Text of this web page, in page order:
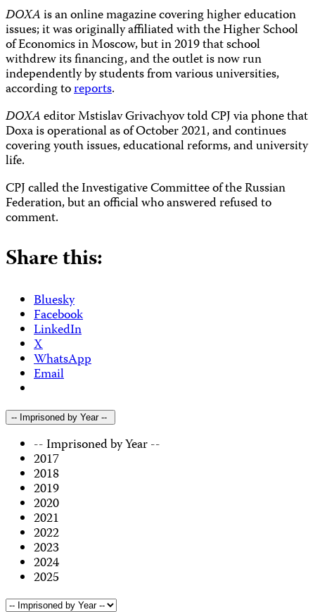
DOXAis an online magazine covering higher education
issues; it was originally affiliated with the Higher School
of Economics in Moscow, but in 2019 that school
withdrew its financing, and the outlet is now run
independently by students from various universities,
according toreports.
DOXAeditor Mstislav Grivachyov told CPJ via phone that
Doxa is operational as of October 2021, and continues
covering youth issues, educational reforms, and university
life.
CPJ called the Investigative Committee of the Russian
Federation, but an official who answered refused to
comment.
Share this:
Bluesky
Facebook
LinkedIn
X
WhatsApp
Email
-- Imprisoned by Year --
-- Imprisoned by Year --
2017
2018
2019
2020
2021
2022
2023
2024
2025